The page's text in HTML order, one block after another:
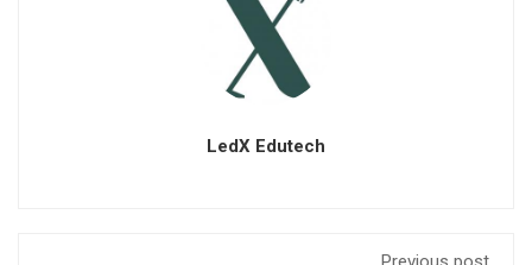
LedX Edutech